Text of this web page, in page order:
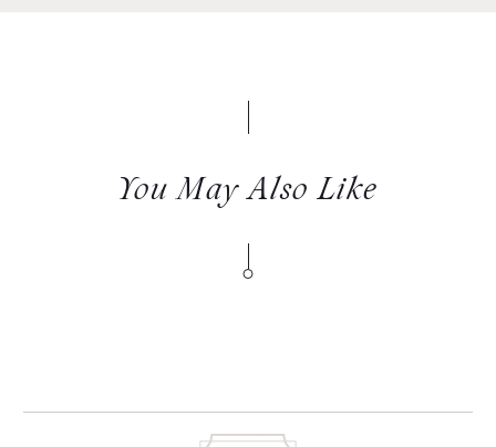
You May Also Like